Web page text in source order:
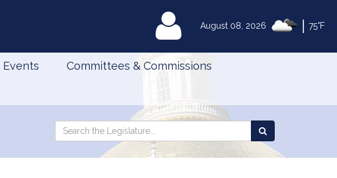
August 08, 2026 75°F
MyLegislature
Events Committees & Commissions
Search
Search
the